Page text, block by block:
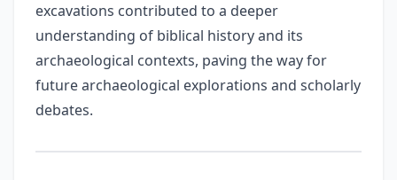
excavations contributed to a deeper
understanding of biblical history and its
archaeological contexts, paving the way for
future archaeological explorations and scholarly
debates.